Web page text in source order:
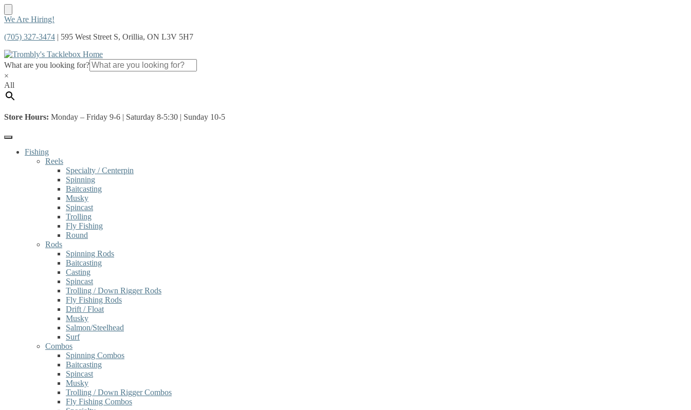
Skip
navigation
Skip
content
We Are Hiring!
(705) 327-3474 | 595 West Street S, Orillia, ON L3V 5H7
What are you looking for?
×
All
Store Hours: Monday – Friday 9-6 | Saturday 8-5:30 | Sunday 10-5
Fishing
Reels
Specialty / Centerpin
Spinning
Baitcasting
Musky
Spincast
Trolling
Fly Fishing
Round
Rods
Spinning Rods
Baitcasting
Casting
Spincast
Trolling / Down Rigger Rods
Fly Fishing Rods
Drift / Float
Musky
Salmon/Steelhead
Surf
Combos
Spinning Combos
Baitcasting
Spincast
Musky
Trolling / Down Rigger Combos
Fly Fishing Combos